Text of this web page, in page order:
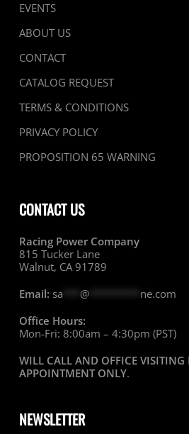
EVENTS
ABOUT US
CONTACT
CATALOG REQUEST
TERMS & CONDITIONS
PRIVACY POLICY
PROPOSITION 65 WARNING
CONTACT US
Racing Power Company
815 Tucker Lane
Walnut, CA 91789
Email: sa @********* ne.com
Office Hours:
Mon-Fri: 8:00am – 4:30pm (PST)
WILL CALL AND OFFICE VISITING
APPOINTMENT ONLY.
NEWSLETTER